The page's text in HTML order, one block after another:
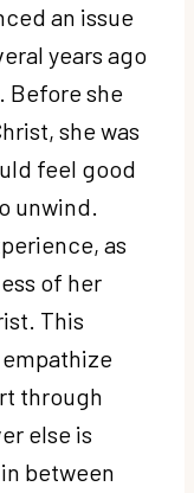
an issue
years ago
Before she
she was
feel good
unwind.
as
of her
This
through
else is
between